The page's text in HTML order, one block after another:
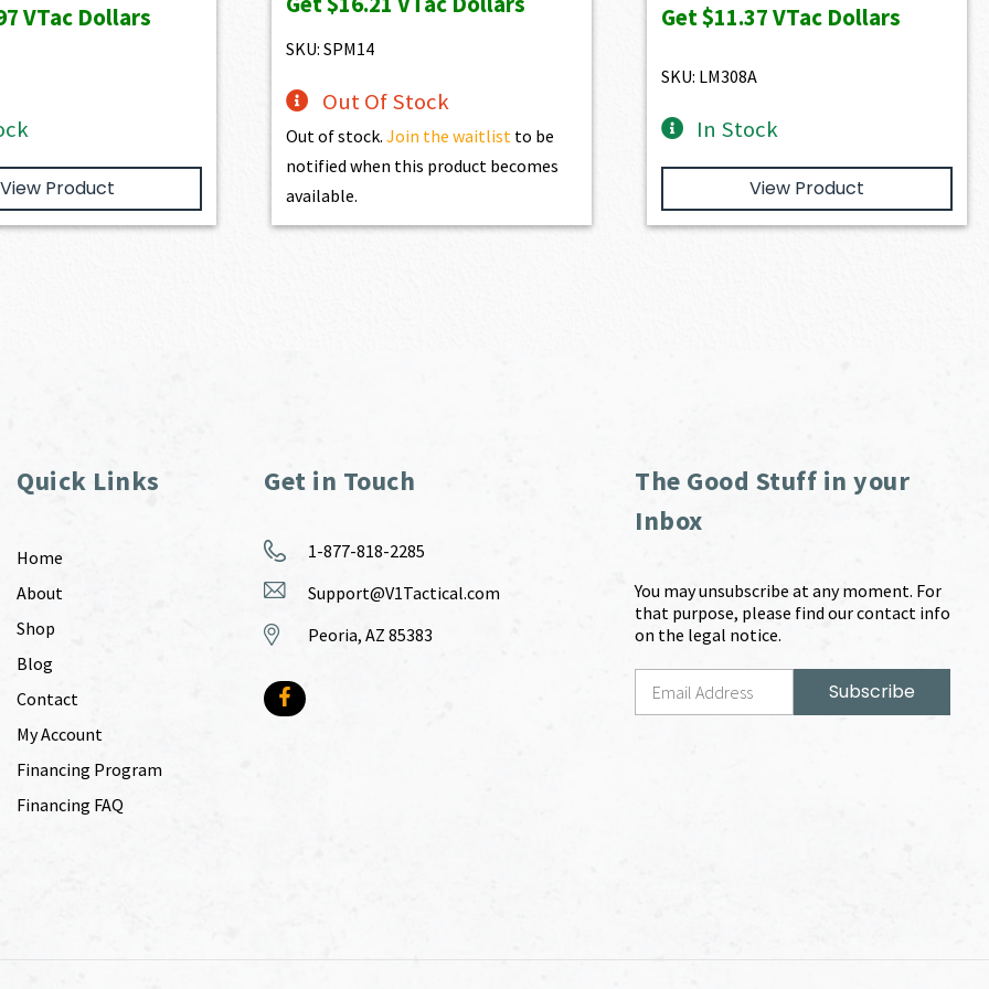
is:
VTac Dollars
View Product
was:
$1,801.00.
is:
SKU: SPM14
Out Of Stock
Out of stock.Join the waitlist to be
notified when this product becomes
available.
was:
is:
Get$11.37VTac Dollars
SKU: LM308A
In Stock
View Product
Quick Links
Home
About
Shop
Blog
Contact
My Account
Financing Program
Financing FAQ
Get in Touch
1-877-818-2285
Support@V1Tactical.com
Peoria, AZ 85383
The Good Stuff in your
Inbox
You may unsubscribe at any moment. For
that purpose, please find our contact info
on the legal notice.